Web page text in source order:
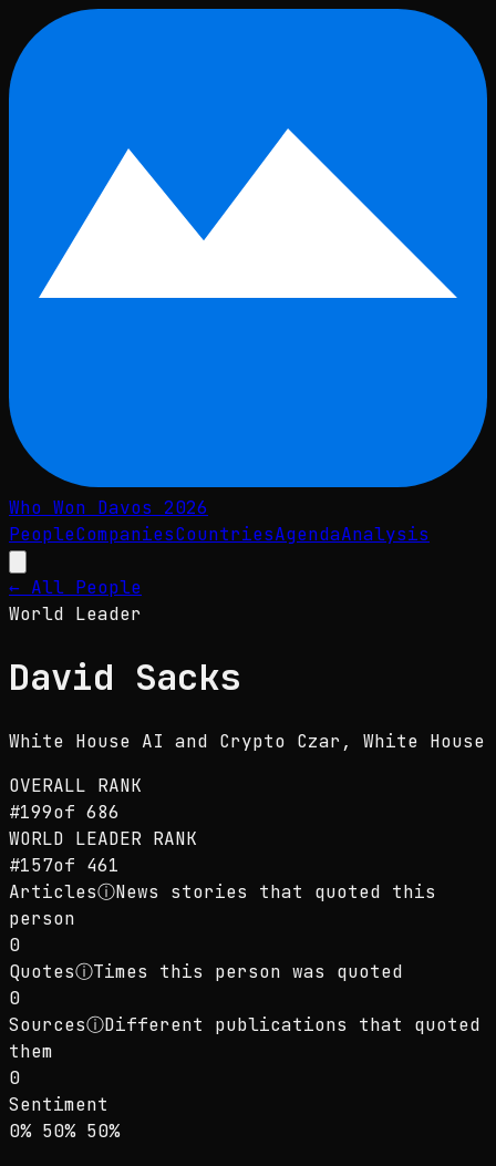
Skip to main content
Who Won Davos 2026
PeopleCompaniesCountriesAgendaAnalysis
← All People
World Leader
David Sacks
White House AI and Crypto Czar , White House
OVERALL RANK
#199of 686
WORLD LEADER RANK
#157of 461
ArticlesⓘNews stories that quoted this
person
0
QuotesⓘTimes this person was quoted
0
SourcesⓘDifferent publications that quoted
them
0
Sentiment
Sentiment: 0% positive, 50% neutral, 50%
0% positive
50% neutral
50%negative